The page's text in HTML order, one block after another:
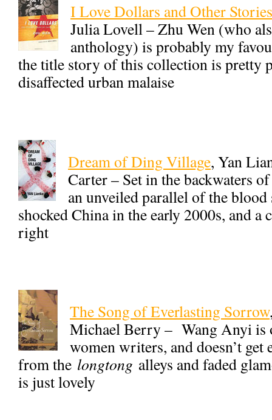
I Love Dollars and Other Stories
Julia Lovell – Zhu Wen (who
anthology) is probably my
the title story of this collection is pretty
disaffected urban malaise
Dream of Ding Village, Yan
Carter – Set in the backwaters
an unveiled parallel of the
shocked China in the early 2000s, and
right
The Song of Everlasting Sorrow
Michael Berry – Wang Anyi is
women writers, and doesn’t
from the longtong alleys and faded
is just lovely